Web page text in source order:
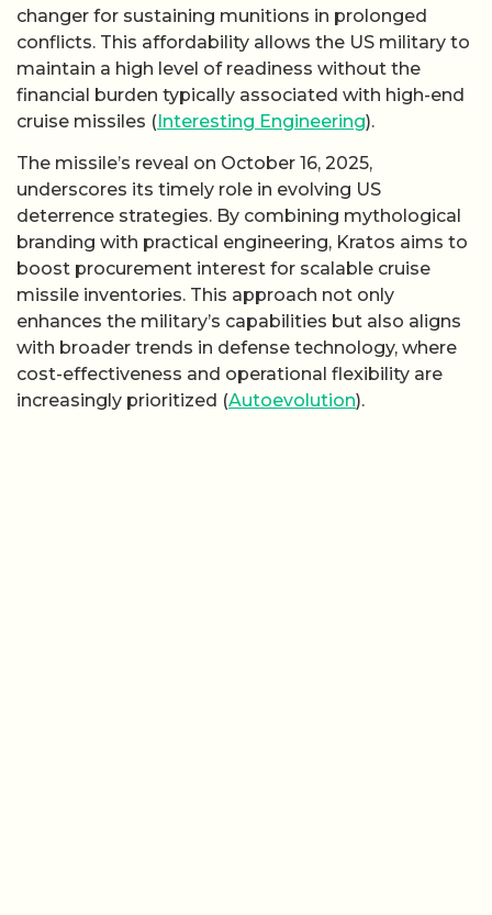
changer for sustaining munitions in prolonged
conflicts. This affordability allows the US military to
maintain a high level of readiness without the
financial burden typically associated with high-end
cruise missiles (Interesting Engineering).
The missile’s reveal on October 16, 2025,
underscores its timely role in evolving US
deterrence strategies. By combining mythological
branding with practical engineering, Kratos aims to
boost procurement interest for scalable cruise
missile inventories. This approach not only
enhances the military’s capabilities but also aligns
with broader trends in defense technology, where
cost-effectiveness and operational flexibility are
increasingly prioritized (Autoevolution).